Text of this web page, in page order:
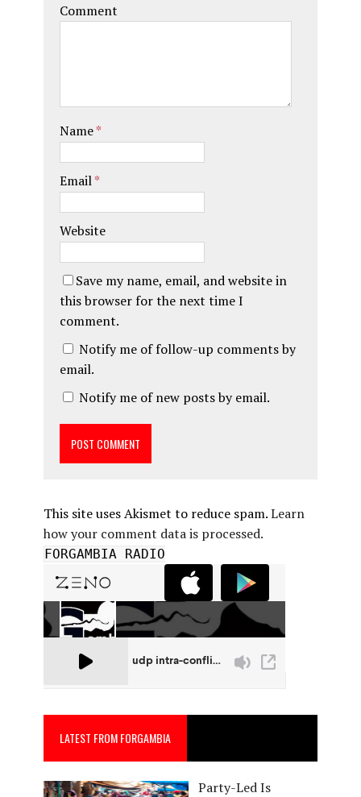
Comment
Name*
Email*
Website
Save my name, email, and website in
this browser for the next time I
comment.
Notify me of follow-up comments by
email.
Notify me of new posts by email.
This site uses Akismet to reduce spam.Learn
how your comment data is processed.
FORGAMBIA RADIO
LATEST FROM FORGAMBIA
Party-Led Is